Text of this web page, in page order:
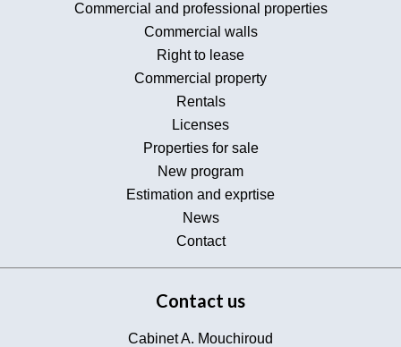
Commercial and professional properties
Commercial walls
Right to lease
Commercial property
Rentals
Licenses
Properties for sale
New program
Estimation and exprtise
News
Contact
Contact us
Cabinet A. Mouchiroud